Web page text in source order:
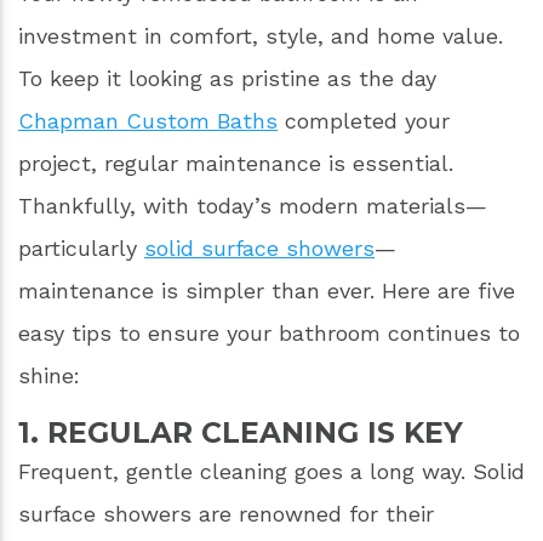
investment in comfort, style, and home value.
To keep it looking as pristine as the day
Chapman Custom Baths completed your
project, regular maintenance is essential.
Thankfully, with today’s modern materials—
particularly solid surface showers—
maintenance is simpler than ever. Here are five
easy tips to ensure your bathroom continues to
shine:
1. REGULAR CLEANING IS KEY
Frequent, gentle cleaning goes a long way. Solid
surface showers are renowned for their